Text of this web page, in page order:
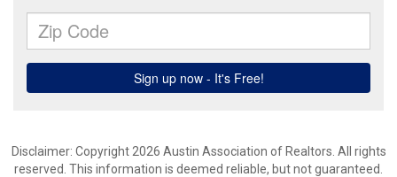
Disclaimer: Copyright 2026 Austin Association of Realtors. All rights
reserved. This information is deemed reliable, but not guaranteed.